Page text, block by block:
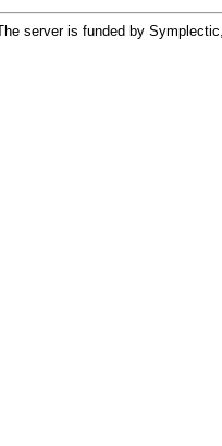
server is funded by Symplectic,